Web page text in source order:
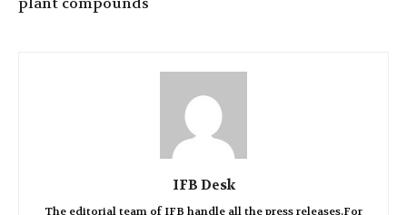
IFB Desk
The editorial team of IFB handle all the press releases.For